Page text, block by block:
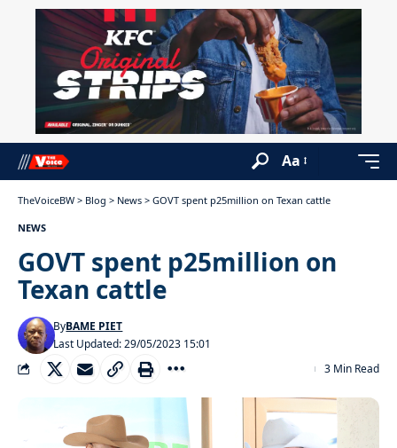
Aa
TheVoiceBW > Blog > News > GOVT spent p25million on Texan cattle
NEWS
GOVT spent p25million on
Texan cattle
Last Updated: 29/05/2023 15:01
ByBAME PIET
3 Min Read